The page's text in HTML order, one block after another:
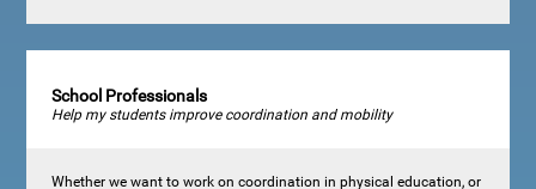
School Professionals
Help my students improve coordination and mobility
Whether we want to work on coordination in physical education, or